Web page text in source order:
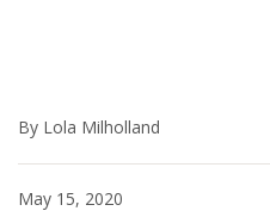
By Lola Milholland
May 15, 2020